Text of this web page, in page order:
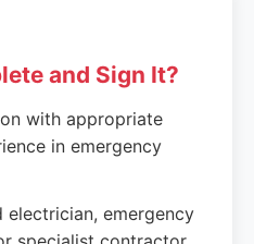
and Sign It?
with appropriate
in emergency
electrician, emergency